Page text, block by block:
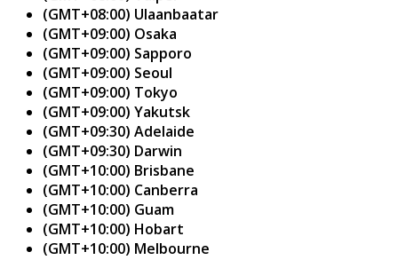
(GMT+08:00) Ulaanbaatar
(GMT+09:00) Osaka
(GMT+09:00) Sapporo
(GMT+09:00) Seoul
(GMT+09:00) Tokyo
(GMT+09:00) Yakutsk
(GMT+09:30) Adelaide
(GMT+09:30) Darwin
(GMT+10:00) Brisbane
(GMT+10:00) Canberra
(GMT+10:00) Guam
(GMT+10:00) Hobart
(GMT+10:00) Melbourne